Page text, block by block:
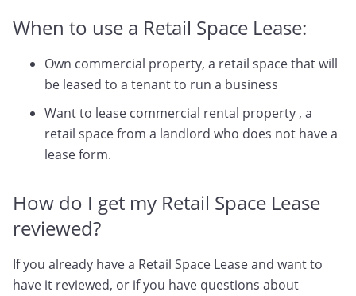
When to use a Retail Space Lease:
Own commercial property, a retail space that will
be leased to a tenant to run a business
Want to lease commercial rental property , a
retail space from a landlord who does not have a
lease form.
How do I get my Retail Space Lease
reviewed?
If you already have a Retail Space Lease and want to
have it reviewed, or if you have questions about